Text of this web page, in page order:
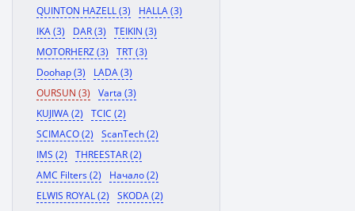
QUINTON HAZELL (3)
HALLA (3)
IKA (3)
DAR (3)
TEIKIN (3)
MOTORHERZ (3)
TRT (3)
Doohap (3)
LADA (3)
OURSUN (3)
Varta (3)
KUJIWA (2)
TCIC (2)
SCIMACO (2)
ScanTech (2)
IMS (2)
THREESTAR (2)
AMC Filters (2)
Начало (2)
ELWIS ROYAL (2)
SKODA (2)